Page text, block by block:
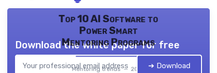
Top 10 AI Software to
Power Smart
Mentoring Programs
Mentoring trends — 2026
Download the white paper for free
➔ Download